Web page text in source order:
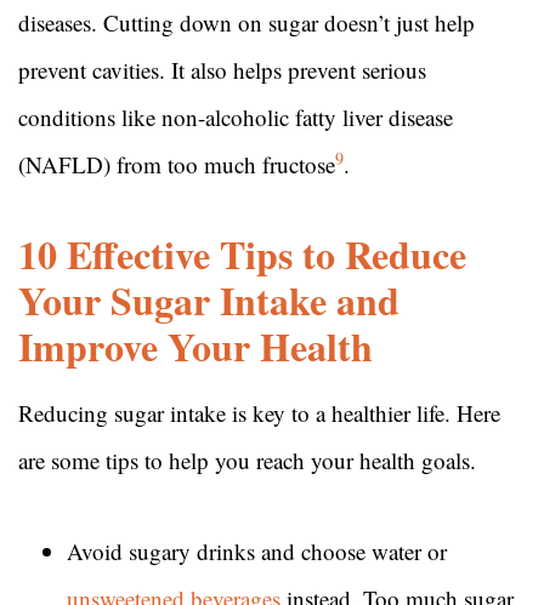
diseases. Cutting down on sugar doesn’t just help
prevent cavities. It also helps prevent serious
conditions like non-alcoholic fatty liver disease
(NAFLD) from too much fructose9.
10 Effective Tips to Reduce
Your Sugar Intake and
Improve Your Health
Reducing sugar intake is key to a healthier life. Here
are some tips to help you reach your health goals.
Avoid sugary drinks and choose water or
unsweetened beverages instead. Too much sugar